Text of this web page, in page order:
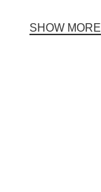
SHOW MORE